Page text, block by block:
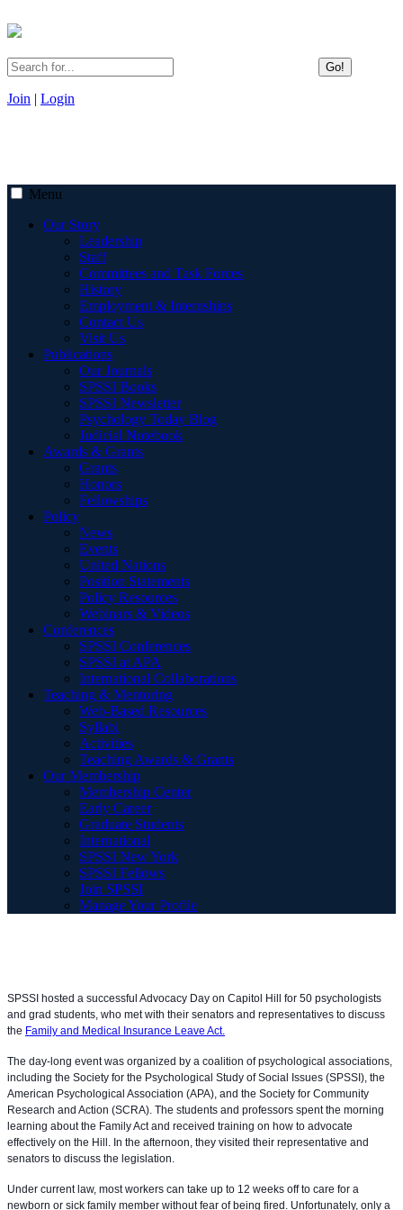
Go!
Join | Login
Menu
Our Story
Leadership
Staff
Committees and Task Forces
History
Employment & Internships
Contact Us
Visit Us
Publications
Our Journals
SPSSI Books
SPSSI Newsletter
Psychology Today Blog
Judicial Notebook
Awards & Grants
Grants
Honors
Fellowships
Policy
News
Events
United Nations
Position Statements
Policy Resources
Webinars & Videos
Conferences
SPSSI Conferences
SPSSI at APA
International Collaborations
Teaching & Mentoring
Web-Based Resources
Syllabi
Activities
Teaching Awards & Grants
Our Membership
Membership Center
Early Career
Graduate Students
International
SPSSI New York
SPSSI Fellows
Join SPSSI
Manage Your Profile
SPSSI hosted a successful Advocacy Day on Capitol Hill for 50 psychologists
and grad students, who met with their senators and representatives to discuss
the Family and Medical Insurance Leave Act.
The day-long event was organized by a coalition of psychological associations,
including the Society for the Psychological Study of Social Issues (SPSSI), the
American Psychological Association (APA), and the Society for Community
Research and Action (SCRA). The students and professors spent the morning
learning about the Family Act and received training on how to advocate
effectively on the Hill. In the afternoon, they visited their representative and
senators to discuss the legislation.
Under current law, most workers can take up to 12 weeks off to care for a
newborn or sick family member without fear of being fired. Unfortunately, only a